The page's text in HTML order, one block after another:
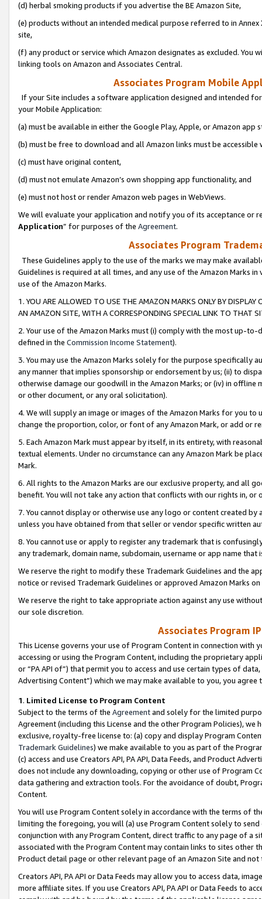
(d) herbal smoking products if you advertise the BE Amazon Site,
(e) products without an intended medical purpose referred to in
site,
(f) any product or service which Amazon designates as excluded. You
linking tools on Amazon and Associates Central.
Associates Program Mobile
If your Site includes a software application designed and intended
your Mobile Application:
(a) must be available in either the Google Play, Apple, or Amazon app
(b) must be free to download and all Amazon links must be
(c) must have original content,
(d) must not emulate Amazon’s own shopping app functionality, and
(e) must not host or render Amazon web pages in WebViews.
We will evaluate your application and notify you of its acceptance or
Application” for purposes of the Agreement.
Associates Program
These Guidelines apply to the use of the marks we may make
Guidelines is required at all times, and any use of the Amazon Marks
use of the Amazon Marks.
1. YOU ARE ALLOWED TO USE THE AMAZON MARKS ONLY BY
AN AMAZON SITE, WITH A CORRESPONDING SPECIAL LINK TO THAT
2. Your use of the Amazon Marks must (i) comply with the most up-
defined in the Commission Income Statement).
3. You may use the Amazon Marks solely for the purpose specifically
any manner that implies sponsorship or endorsement by us; (ii) to
otherwise damage our goodwill in the Amazon Marks; or (iv) in offline
or other document, or any oral solicitation).
4. We will supply an image or images of the Amazon Marks for you to
change the proportion, color, or font of any Amazon Mark, or add or
5. Each Amazon Mark must appear by itself, in its entirety, with
textual elements. Under no circumstance can any Amazon Mark be
Mark.
6. All rights to the Amazon Marks are our exclusive property, and all
benefit. You will not take any action that conflicts with our rights in, or
7. You cannot display or otherwise use any logo or content created
unless you have obtained from that seller or vendor specific written
8. You cannot use or apply to register any trademark that is
any trademark, domain name, subdomain, username or app name
We reserve the right to modify these Trademark Guidelines and the
notice or revised Trademark Guidelines or approved Amazon Marks
We reserve the right to take appropriate action against any use
our sole discretion.
Associates Program
This License governs your use of Program Content in connection
accessing or using the Program Content, including the proprietary
or “PA API of”) that permit you to access and use certain types of
Advertising Content”) which we may make available to you, you agree
1. Limited License to Program Content
Subject to the terms of the Agreementand solely for the limited
Agreement (including this License and the other Program Policies),
exclusive, royalty-free license to: (a) copy and display Program
Trademark Guidelines) we make available to you as part of the
(c) access and use Creators API, PA API, Data Feeds, and Product
does not include any downloading, copying or other use of Program
data gathering and extraction tools. For the avoidance of doubt,
Content.
You will use Program Content solely in accordance with the terms of
limiting the foregoing, you will (a) use Program Content solely to
conjunction with any Program Content, direct traffic to any page of a
associated with the Program Content may contain links to sites other
Product detail page or other relevant page of an Amazon Site and not
Creators API, PA API or Data Feeds may allow you to access data,
more affiliate sites. If you use Creators API, PA API or Data Feeds to